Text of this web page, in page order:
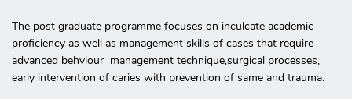
The post graduate programme focuses on inculcate academic
proficiency as well as management skills of cases that require
advanced behviour management technique,surgical processes,
early intervention of caries with prevention of same and trauma.